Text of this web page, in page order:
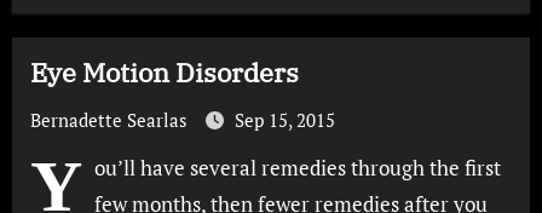
Eye Motion Disorders
Bernadette Searlas Sep 15, 2015
Y ou’ll have several remedies through the first
few months, then fewer remedies after you